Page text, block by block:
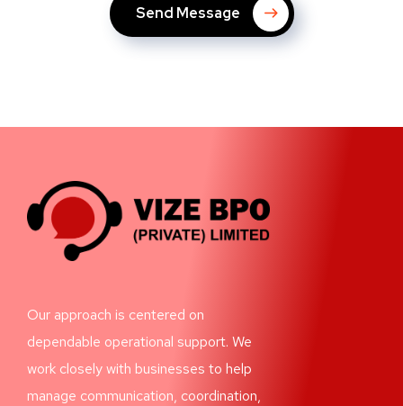
Send Message
Our approach is centered on
dependable operational support. We
work closely with businesses to help
manage communication, coordination,